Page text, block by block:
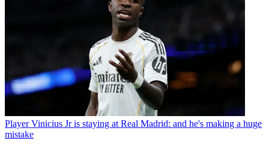
Player Vinicius Jr is staying at Real Madrid: and he's making a huge
mistake